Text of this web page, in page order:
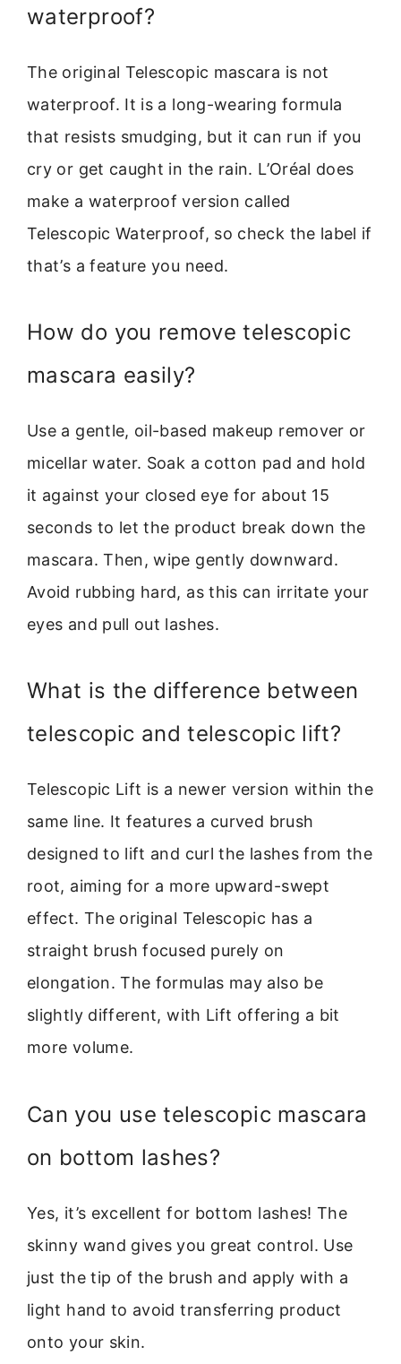
waterproof?
The original Telescopic mascara is not
waterproof. It is a long-wearing formula
that resists smudging, but it can run if you
cry or get caught in the rain. L’Oréal does
make a waterproof version called
Telescopic Waterproof, so check the label if
that’s a feature you need.
How do you remove telescopic
mascara easily?
Use a gentle, oil-based makeup remover or
micellar water. Soak a cotton pad and hold
it against your closed eye for about 15
seconds to let the product break down the
mascara. Then, wipe gently downward.
Avoid rubbing hard, as this can irritate your
eyes and pull out lashes.
What is the difference between
telescopic and telescopic lift?
Telescopic Lift is a newer version within the
same line. It features a curved brush
designed to lift and curl the lashes from the
root, aiming for a more upward-swept
effect. The original Telescopic has a
straight brush focused purely on
elongation. The formulas may also be
slightly different, with Lift offering a bit
more volume.
Can you use telescopic mascara
on bottom lashes?
Yes, it’s excellent for bottom lashes! The
skinny wand gives you great control. Use
just the tip of the brush and apply with a
light hand to avoid transferring product
onto your skin.